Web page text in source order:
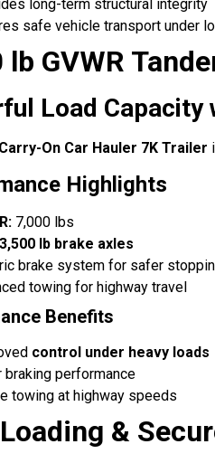
long-term structural integrity
safe vehicle transport under
lb GVWR
Load Capacity
On Car Hauler 7K Trailer
Highlights
7,000 lbs
3,500 lb brake axles
brake system for safer
towing for highway travel
Benefits
control under heavy loads
braking performance
towing at highway speeds
&